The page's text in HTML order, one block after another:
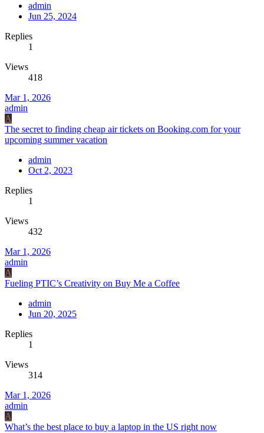
admin
Jun 25, 2024
Replies
1
Views
418
Mar 1, 2026
admin
A
The secret to finding cheap air tickets on Booking.com for your
upcoming summer vacation
admin
Oct 2, 2023
Replies
1
Views
432
Mar 1, 2026
admin
A
Fueling PTIC’s Creativity on Buy Me a Coffee
admin
Jun 20, 2025
Replies
1
Views
314
Mar 1, 2026
admin
A
What’s the best place to buy a laptop in the US right now